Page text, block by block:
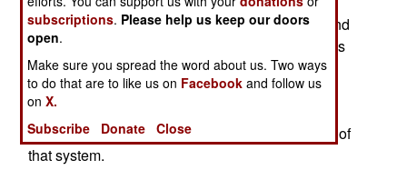
With Iran taking a beating in its war with Israel and
America, it won’t be long before vengeful Iranians
use more Shaheeds to torment nations within
range. Europe is still trying to build a unified air
defense system and continued incursions by
Iranian Shaheeds will promote rapid completion of
that system.
subscriptions. Please help us keep our doors
open.
Make sure you spread the word about us. Two ways
to do that are to like us on Facebook and follow us
onX.
Subscribe
Donate Close